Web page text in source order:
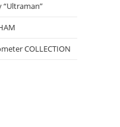
“Ultraman”
COLLECTION